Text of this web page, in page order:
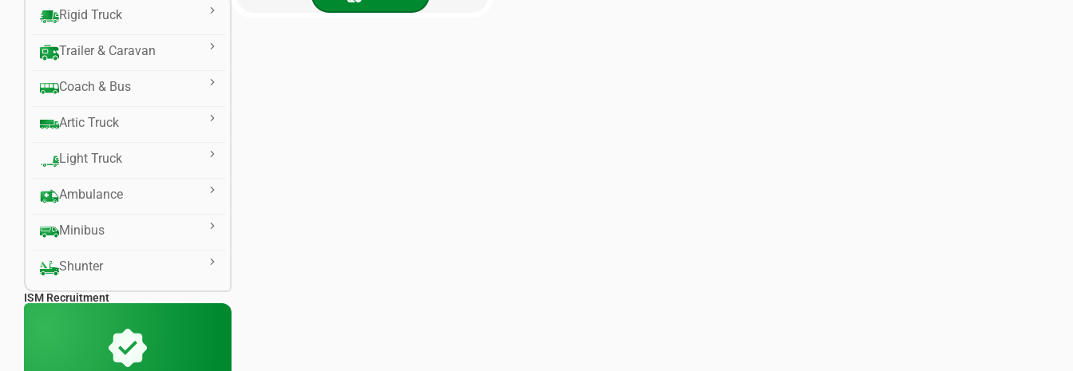
Rigid Truck
Trailer & Caravan
Coach & Bus
Artic Truck
Light Truck
Ambulance
Minibus
Shunter
ISM Recruitment